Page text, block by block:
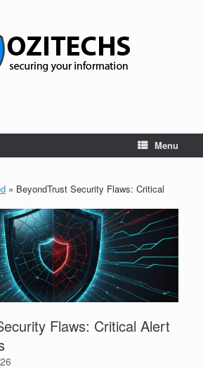
Menu
» BeyondTrust Security Flaws: Critical
Flaws: Critical Alert